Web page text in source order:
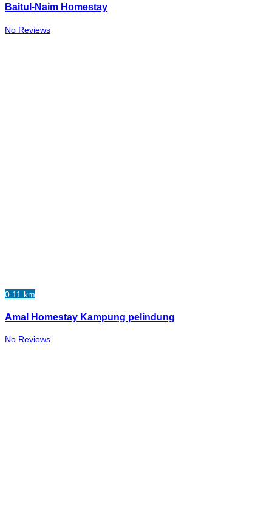
Baitul-Naim Homestay
No Reviews
0.11 km
Amal Homestay Kampung pelindung
No Reviews